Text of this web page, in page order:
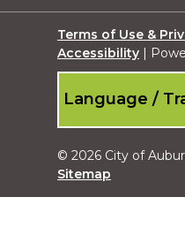
Terms of Use &
Accessibility |
Language /
© 2026 City of
Sitemap
Submit